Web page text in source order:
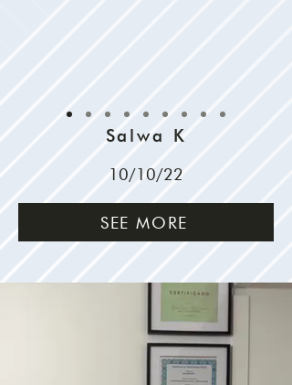
Salwa K
10/10/22
SEE MORE